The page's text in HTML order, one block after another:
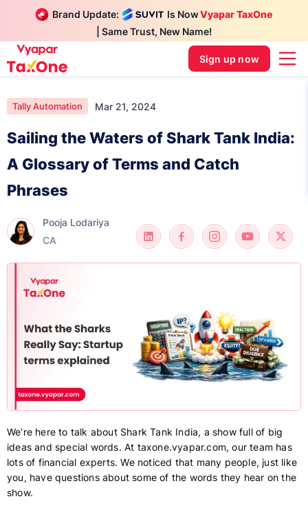
Brand Update: Is NowVyapar TaxOne
| Same Trust, New Name!
Sign up now
Tally Automation Mar 21, 2024
Sailing the Waters of Shark Tank India:
A Glossary of Terms and Catch
Phrases
Pooja Lodariya
CA
We’re here to talk about Shark Tank India, a show full of big
ideas and special words. At taxone.vyapar.com, our team has
lots of financial experts. We noticed that many people, just like
you, have questions about some of the words they hear on the
show.